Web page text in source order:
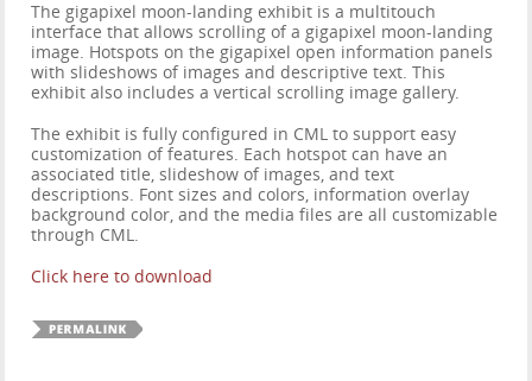
The gigapixel moon-landing exhibit is a multitouch
interface that allows scrolling of a gigapixel moon-landing
image. Hotspots on the gigapixel open information panels
with slideshows of images and descriptive text. This
exhibit also includes a vertical scrolling image gallery.
The exhibit is fully configured in CML to support easy
customization of features. Each hotspot can have an
associated title, slideshow of images, and text
descriptions. Font sizes and colors, information overlay
background color, and the media files are all customizable
through CML.
Click here to download